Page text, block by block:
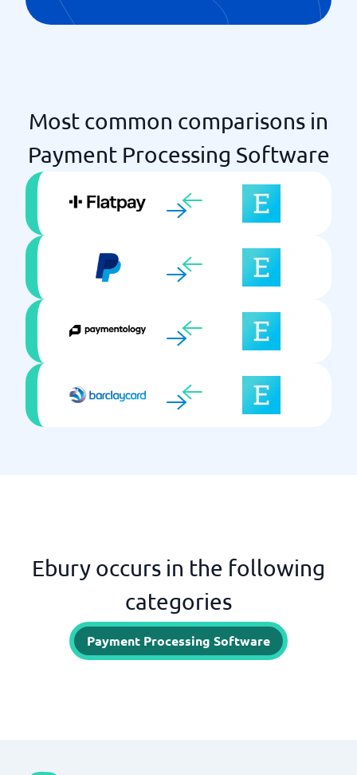
Most common comparisons in
Payment Processing Software
Ebury occurs in the following
categories
Payment Processing Software